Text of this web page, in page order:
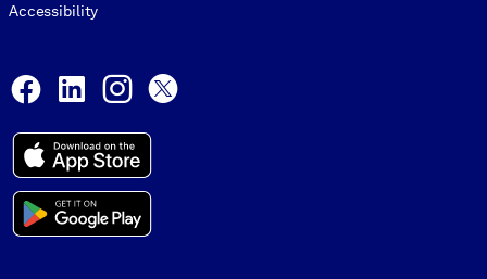
Accessibility
Facebook
LinkedInInstagram